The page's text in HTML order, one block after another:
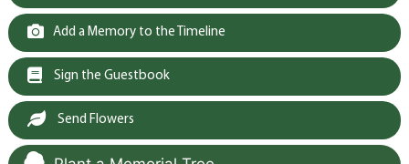
Add a Memory to the Timeline
Sign the Guestbook
Send Flowers